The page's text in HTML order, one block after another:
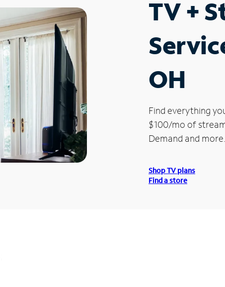
TV +
OH
Find everything
$100/mo of
Demand and more.
Shop TV plans
Find a store